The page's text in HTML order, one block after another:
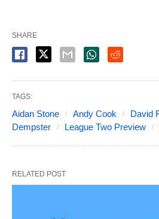
SHARE
TAGS:
Aidan Stone Andy Cook David
Dempster
League Two Preview
RELATED POST